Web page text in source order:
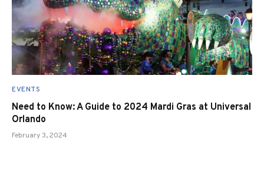
EVENTS
Need to Know: A Guide to 2024 Mardi Gras at Universal
Orlando
February 3, 2024